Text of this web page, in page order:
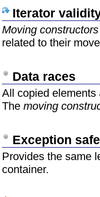
Iterator
Moving constructors
related to their
Data races
All copied elements
The moving
Exception
Provides the same
container.